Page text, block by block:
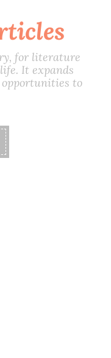
for literature
It expands
opportunities to